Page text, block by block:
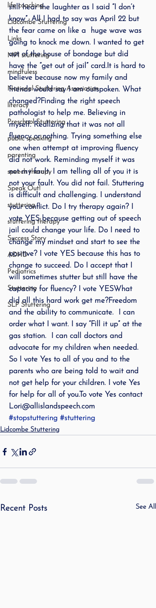
life coaching
Lidcombe Stuttering
Links
MPI stuttering
mindfuless
National Stuttering Association
literacy
Preschool Stuttering
public speaking
parenting
speech therapy
Speak Out!
stuttering
stuttering therapy
Success Story
ADHD
Pediatrics
Stuttering
SLP Stuttering
still hear the laughter as I said “I don’t
know”. All I had to say was April 22 but
the fear came on like a  huge wave was
going to knock me down. I wanted to get
out of the house of bondage but did
have the “get out of jail” card.It is hard to
believe because now my family and
friends would say I am outspoken. What
changed?Finding the right speech
pathologist to help me. Believing in
myself. Realizing that it was not all
fluency or nothing. Trying something else
one when attempt at improving fluency
did not work. Reminding myself it was
not my fault. I am telling all of you it is
not your fault. You did not fail. Stuttering
is difficult and challenging. I understand
your conflict. Do I try therapy again? I
vote YES because getting out of speech
jail could change your life. Do I need to
change my mindset and start to see the
positive? I vote YES because this has to
change to succeed. Do I accept that I
will sometimes stutter but still have the
capacity for fluency? I vote YESWhat
did all this hard work get me?Freedom
and the ability to communicate.  I can
order what I want. I say “Fill it up” at the
gas station.  I can call doctors and
advocate for my children when needed.
So I vote Yes to all of you and to the
parents who are being told to wait and
not get help for your children. I vote Yes
for help for all of you.To vote Yes contact
Lori@allislandspeech.com
#stopstuttering #stuttering
Lidcombe Stuttering
Recent Posts See All